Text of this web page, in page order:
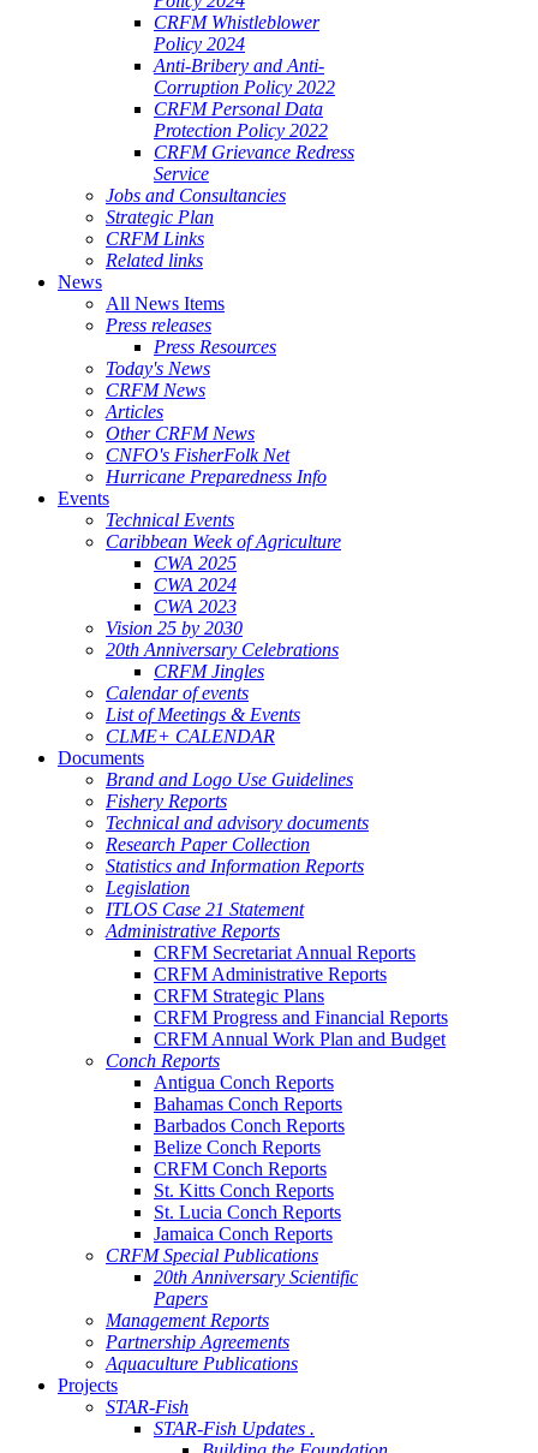
CRFM Whistleblower
Policy 2024
Anti-Bribery and Anti-
Corruption Policy 2022
CRFM Personal Data
Protection Policy 2022
CRFM Grievance Redress
Service
Jobs and Consultancies
Strategic Plan
CRFM Links
Related links
News
All News Items
Press releases
Press Resources
Today's News
CRFM News
Articles
Other CRFM News
CNFO's FisherFolk Net
Hurricane Preparedness Info
Events
Technical Events
Caribbean Week of Agriculture
CWA 2025
CWA 2024
CWA 2023
Vision 25 by 2030
20th Anniversary Celebrations
CRFM Jingles
Calendar of events
List of Meetings & Events
CLME+ CALENDAR
Documents
Brand and Logo Use Guidelines
Fishery Reports
Technical and advisory documents
Research Paper Collection
Statistics and Information Reports
Legislation
ITLOS Case 21 Statement
Administrative Reports
CRFM Secretariat Annual Reports
CRFM Administrative Reports
CRFM Strategic Plans
CRFM Progress and Financial Reports
CRFM Annual Work Plan and Budget
Conch Reports
Antigua Conch Reports
Bahamas Conch Reports
Barbados Conch Reports
Belize Conch Reports
CRFM Conch Reports
St. Kitts Conch Reports
St. Lucia Conch Reports
Jamaica Conch Reports
CRFM Special Publications
20th Anniversary Scientific
Papers
Management Reports
Partnership Agreements
Aquaculture Publications
Projects
STAR-Fish
STAR-Fish Updates .